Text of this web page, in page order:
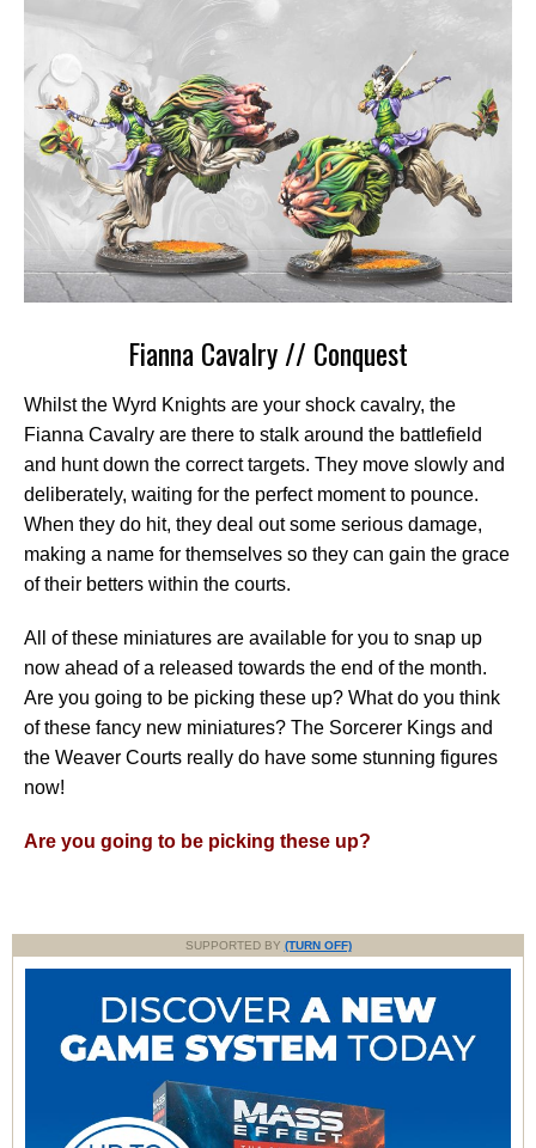
Fianna Cavalry // Conquest
Whilst the Wyrd Knights are your shock cavalry, the
Fianna Cavalry are there to stalk around the battlefield
and hunt down the correct targets. They move slowly and
deliberately, waiting for the perfect moment to pounce.
When they do hit, they deal out some serious damage,
making a name for themselves so they can gain the grace
of their betters within the courts.
All of these miniatures are available for you to snap up
now ahead of a released towards the end of the month.
Are you going to be picking these up? What do you think
of these fancy new miniatures? The Sorcerer Kings and
the Weaver Courts really do have some stunning figures
now!
Are you going to be picking these up?
SUPPORTED BY (TURN OFF)